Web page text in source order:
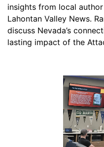
insights from local
Lahontan Valley News.
discuss Nevada’s
lasting impact of the